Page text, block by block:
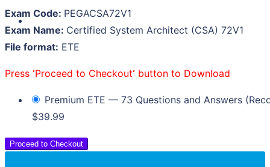
Exam Code: PEGACSA72V1
Exam Name: Certified System Architect (CSA) 72V1
File format: ETE
Press ‘Proceed to Checkout‘ button to Download
Premium ETE — 73 Questions and Answers
$39.99
Proceed to Checkout